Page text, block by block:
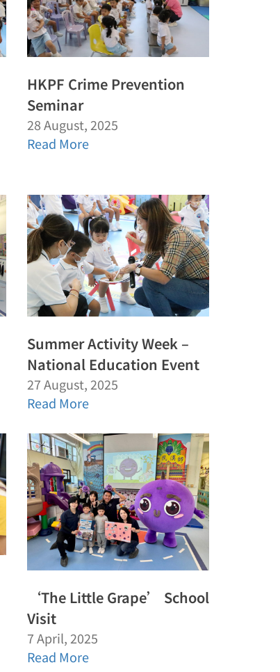
HKPF Crime Prevention
Seminar
28 August, 2025
Read More
Summer Activity Week –
National Education Event
27 August, 2025
Read More
‘The Little Grape’ School
Visit
7 April, 2025
Read More